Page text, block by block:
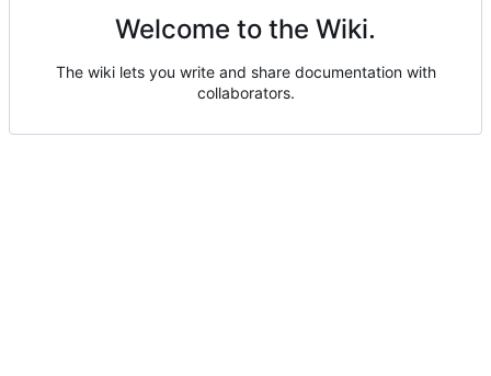
Welcome to the Wiki.
The wiki lets you write and share documentation with
collaborators.